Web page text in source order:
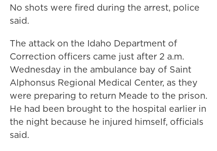
No shots were fired during the arrest, police
said.
The attack on the Idaho Department of
Correction officers came just after 2 a.m.
Wednesday in the ambulance bay of Saint
Alphonsus Regional Medical Center, as they
were preparing to return Meade to the prison.
He had been brought to the hospital earlier in
the night because he injured himself, officials
said.